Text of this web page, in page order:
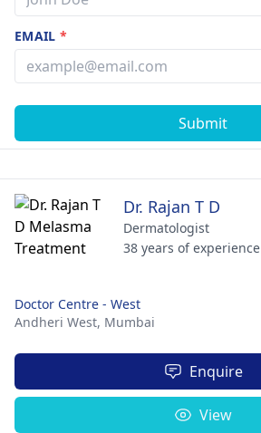
EMAIL*
Submit
Dr. Rajan T D
Dermatologist
38 years of experience
Doctor Centre - West
Andheri West, Mumbai
Enquire
View